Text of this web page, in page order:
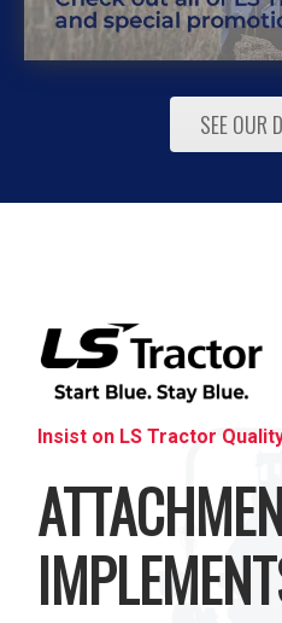
SEE OUR
Insist on LS Tractor